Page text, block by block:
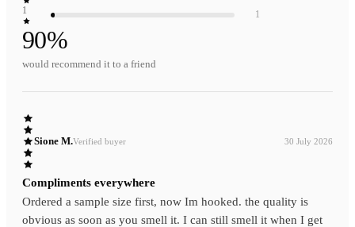
1
1
90%
would recommend it to a friend
Sione M.Verified buyer 30 July 2026
Compliments everywhere
Ordered a sample size first, now Im hooked. the quality is
obvious as soon as you smell it. I can still smell it when I get